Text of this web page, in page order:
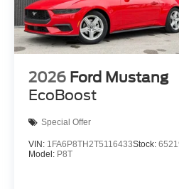
2026 Ford Mustang
EcoBoost
Special Offer
VIN: 1FA6P8TH2T5116433Stock:
Model: P8T